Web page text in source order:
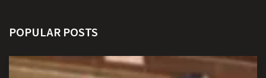
POPULAR POSTS